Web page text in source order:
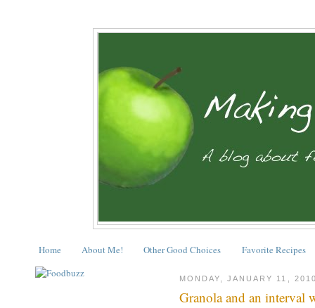
Home About Me! Other Good Choices Favorite Recipes
MONDAY, JANUARY 11,
Granola and an interval